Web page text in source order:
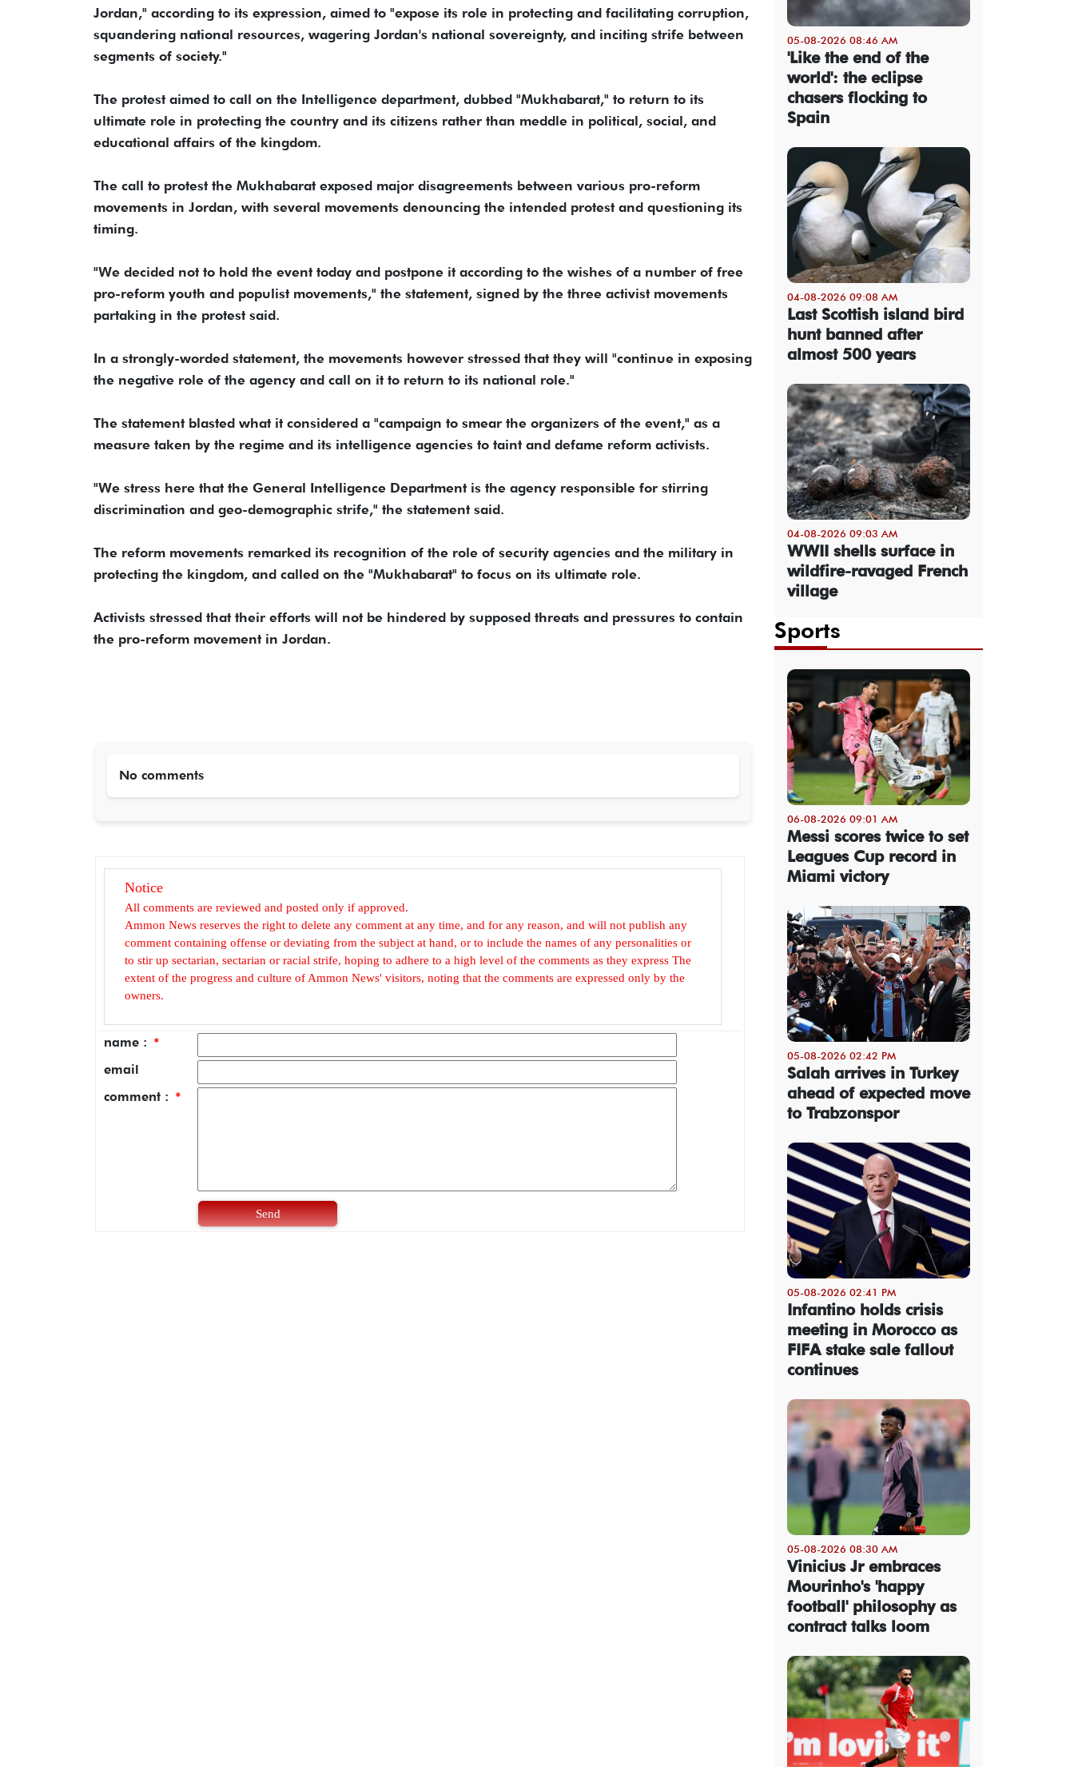
Jordan," according to its expression, aimed to "expose its role in protecting and facilitating corruption,
squandering national resources, wagering Jordan's national sovereignty, and inciting strife between
segments of society."
The protest aimed to call on the Intelligence department, dubbed "Mukhabarat," to return to its
ultimate role in protecting the country and its citizens rather than meddle in political, social, and
educational affairs of the kingdom.
The call to protest the Mukhabarat exposed major disagreements between various pro-reform
movements in Jordan, with several movements denouncing the intended protest and questioning its
timing.
"We decided not to hold the event today and postpone it according to the wishes of a number of free
pro-reform youth and populist movements," the statement, signed by the three activist movements
partaking in the protest said.
In a strongly-worded statement, the movements however stressed that they will "continue in exposing
the negative role of the agency and call on it to return to its national role."
The statement blasted what it considered a "campaign to smear the organizers of the event," as a
measure taken by the regime and its intelligence agencies to taint and defame reform activists.
"We stress here that the General Intelligence Department is the agency responsible for stirring
discrimination and geo-demographic strife," the statement said.
The reform movements remarked its recognition of the role of security agencies and the military in
protecting the kingdom, and called on the "Mukhabarat" to focus on its ultimate role.
Activists stressed that their efforts will not be hindered by supposed threats and pressures to contain
the pro-reform movement in Jordan.
No comments
Notice
All comments are reviewed and posted only if approved.
Ammon News reserves the right to delete any comment at any time, and for any reason, and will not publish any
comment containing offense or deviating from the subject at hand, or to include the names of any personalities or
to stir up sectarian, sectarian or racial strife, hoping to adhere to a high level of the comments as they express The
extent of the progress and culture of Ammon News' visitors, noting that the comments are expressed only by the
owners.
name : *
email
comment : *
Send
05-08-2026 08:46 AM
'Like the end of the
world': the eclipse
chasers flocking to
Spain
04-08-2026 09:08 AM
Last Scottish island bird
hunt banned after
almost 500 years
04-08-2026 09:03 AM
WWII shells surface in
wildfire-ravaged French
village
Sports
06-08-2026 09:01 AM
Messi scores twice to set
Leagues Cup record in
Miami victory
05-08-2026 02:42 PM
Salah arrives in Turkey
ahead of expected move
to Trabzonspor
05-08-2026 02:41 PM
Infantino holds crisis
meeting in Morocco as
FIFA stake sale fallout
continues
05-08-2026 08:30 AM
Vinicius Jr embraces
Mourinho's 'happy
football' philosophy as
contract talks loom